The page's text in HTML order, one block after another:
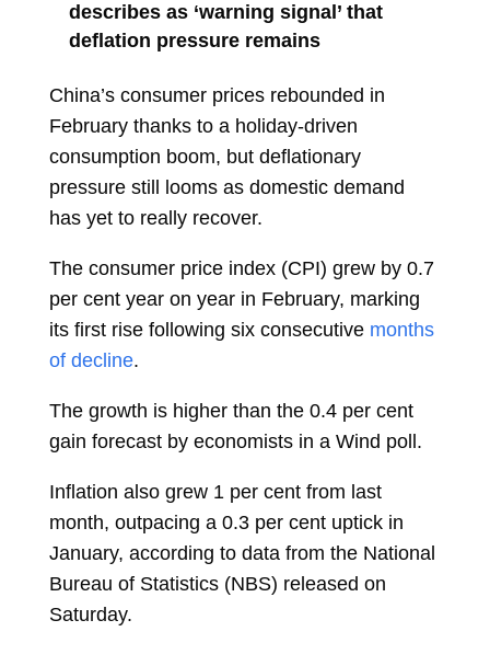
describes as ‘warning signal’ that
deflation pressure remains
China’s consumer prices rebounded in
February thanks to a holiday-driven
consumption boom, but deflationary
pressure still looms as domestic demand
has yet to really recover.
The consumer price index (CPI) grew by 0.7
per cent year on year in February, marking
its first rise following six consecutive months
of decline.
The growth is higher than the 0.4 per cent
gain forecast by economists in a Wind poll.
Inflation also grew 1 per cent from last
month, outpacing a 0.3 per cent uptick in
January, according to data from the National
Bureau of Statistics (NBS) released on
Saturday.